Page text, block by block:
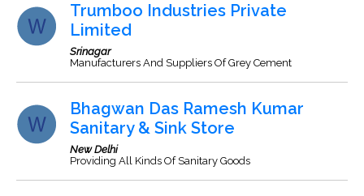
Trumboo Industries Private
Limited
Srinagar
Manufacturers And Suppliers Of Grey Cement
Bhagwan Das Ramesh Kumar
Sanitary & Sink Store
New Delhi
Providing All Kinds Of Sanitary Goods